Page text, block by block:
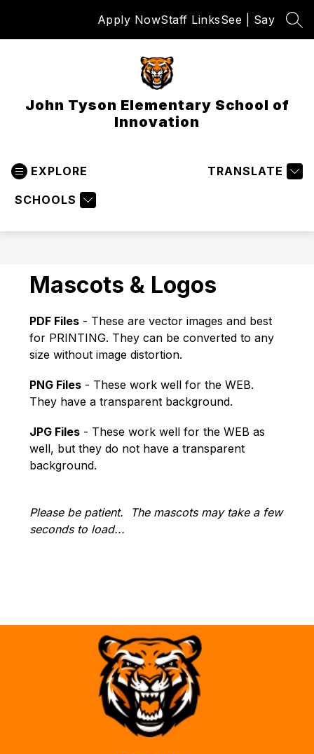
Apply NowStaff LinksSee | Say
John Tyson Elementary School of
Innovation
EXPLORE
SCHOOLS
TRANSLATE
Mascots & Logos
PDF Files - These are vector images and best
for PRINTING. They can be converted to any
size without image distortion.
PNG Files - These work well for the WEB.
They have a transparent background.
JPG Files - These work well for the WEB as
well, but they do not have a transparent
background.
Please be patient.  The mascots may take a few
seconds to load...